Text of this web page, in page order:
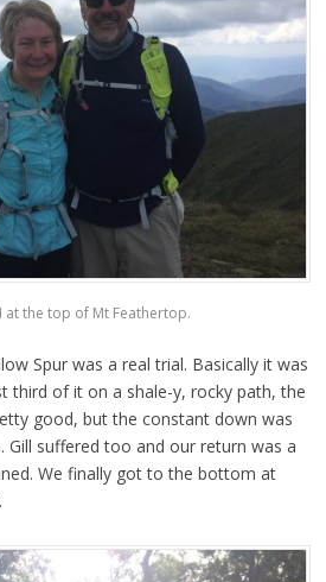
at the top of Mt Feathertop.
Spur was a real trial. Basically it was
third of it on a shale-y, rocky path, the
good, but the constant down was
Gill suffered too and our return was a
We finally got to the bottom at